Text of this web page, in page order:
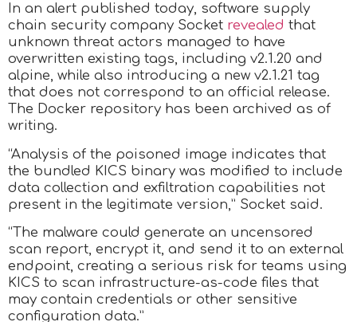
In an alert published today, software supply
chain security company Socket revealed that
unknown threat actors managed to have
overwritten existing tags, including v2.1.20 and
alpine, while also introducing a new v2.1.21 tag
that does not correspond to an official release.
The Docker repository has been archived as of
writing.
“Analysis of the poisoned image indicates that
the bundled KICS binary was modified to include
data collection and exfiltration capabilities not
present in the legitimate version,” Socket said.
“The malware could generate an uncensored
scan report, encrypt it, and send it to an external
endpoint, creating a serious risk for teams using
KICS to scan infrastructure-as-code files that
may contain credentials or other sensitive
configuration data.”